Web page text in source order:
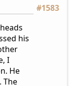
#1583
his
I
He
The